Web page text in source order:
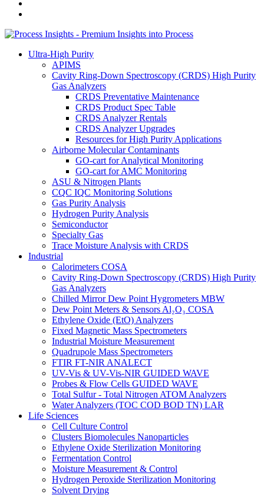
Ultra-High Purity
APIMS
Cavity Ring-Down Spectroscopy (CRDS) High Purity
Gas Analyzers
CRDS Preventative Maintenance
CRDS Product Spec Table
CRDS Analyzer Rentals
CRDS Analyzer Upgrades
Resources for High Purity Applications
Airborne Molecular Contaminants
GO-cart for Analytical Monitoring
GO-cart for AMC Monitoring
ASU & Nitrogen Plants
CQC IQC Monitoring Solutions
Gas Purity Analysis
Hydrogen Purity Analysis
Semiconductor
Specialty Gas
Trace Moisture Analysis with CRDS
Industrial
Calorimeters COSA
Cavity Ring-Down Spectroscopy (CRDS) High Purity
Gas Analyzers
Chilled Mirror Dew Point Hygrometers MBW
Dew Point Meters & Sensors Al₂O₃ COSA
Ethylene Oxide (EtO) Analyzers
Fixed Magnetic Mass Spectrometers
Industrial Moisture Measurement
Quadrupole Mass Spectrometers
FTIR FT-NIR ANALECT
UV-Vis & UV-Vis-NIR GUIDED WAVE
Probes & Flow Cells GUIDED WAVE
Total Sulfur - Total Nitrogen ATOM Analyzers
Water Analyzers (TOC COD BOD TN) LAR
Life Sciences
Cell Culture Control
Clusters Biomolecules Nanoparticles
Ethylene Oxide Sterilization Monitoring
Fermentation Control
Moisture Measurement & Control
Hydrogen Peroxide Sterilization Monitoring
Solvent Drying